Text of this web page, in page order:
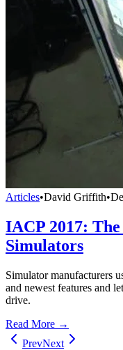
Articles•David Griffith•
IACP 2017:
Simulators
Simulator manufacturers
and newest features and
drive.
Read More →
PrevNext